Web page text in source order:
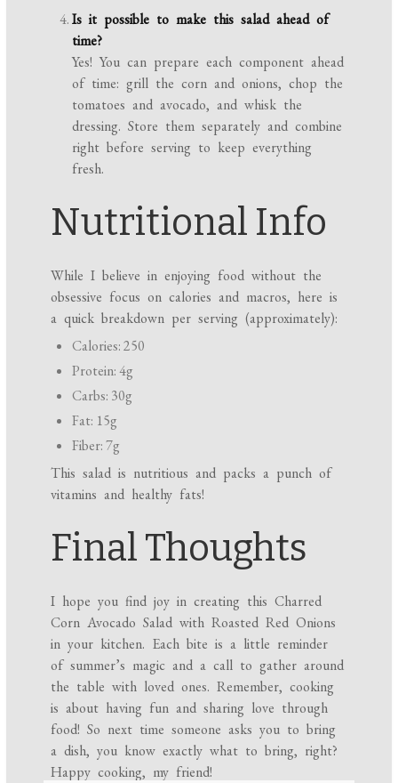
Is it possible to make this salad ahead of
time?
Yes! You can prepare each component ahead
of time: grill the corn and onions, chop the
tomatoes and avocado, and whisk the
dressing. Store them separately and combine
right before serving to keep everything
fresh.
Nutritional Info
While I believe in enjoying food without the
obsessive focus on calories and macros, here is
a quick breakdown per serving (approximately):
Calories: 250
Protein: 4g
Carbs: 30g
Fat: 15g
Fiber: 7g
This salad is nutritious and packs a punch of
vitamins and healthy fats!
Final Thoughts
I hope you find joy in creating this Charred
Corn Avocado Salad with Roasted Red Onions
in your kitchen. Each bite is a little reminder
of summer’s magic and a call to gather around
the table with loved ones. Remember, cooking
is about having fun and sharing love through
food! So next time someone asks you to bring
a dish, you know exactly what to bring, right?
Happy cooking, my friend!